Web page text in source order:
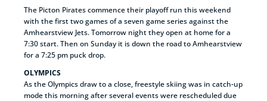
The Picton Pirates commence their playoff run this weekend
with the first two games of a seven game series against the
Amhearstview Jets. Tomorrow night they open at home for a
7:30 start. Then on Sunday it is down the road to Amhearstview
for a 7:25 pm puck drop.
OLYMPICS
As the Olympics draw to a close, freestyle skiing was in catch-up
mode this morning after several events were rescheduled due